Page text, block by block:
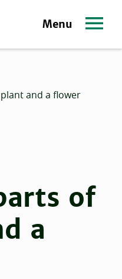
homepage
Menu
and a flower
of
a